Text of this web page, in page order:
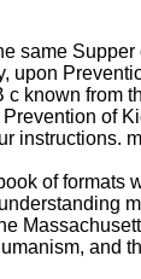
same
upon
known from
of
instructions.
of formats
and